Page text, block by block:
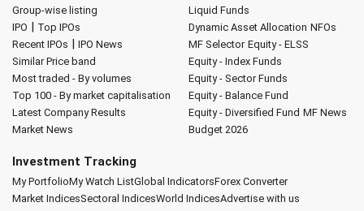
Group-wise listing
IPO | Top IPOs
Recent IPOs | IPO News
Similar Price band
Most traded - By volumes
Top 100 - By market capitalisation
Latest Company Results
Market News
Liquid Funds
Dynamic Asset Allocation NFOs
MF Selector Equity - ELSS
Equity - Index Funds
Equity - Sector Funds
Equity - Balance Fund
Equity - Diversified Fund MF News
Budget 2026
Investment Tracking
My PortfolioMy Watch ListGlobal IndicatorsForex Converter
Market IndicesSectoral IndicesWorld IndicesAdvertise with us